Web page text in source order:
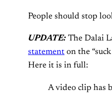
People should stop
UPDATE: The Dalai
statement on the
Here it is in full:
A video clip has